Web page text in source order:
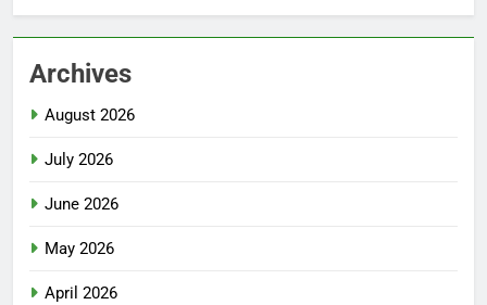
Archives
August 2026
July 2026
June 2026
May 2026
April 2026